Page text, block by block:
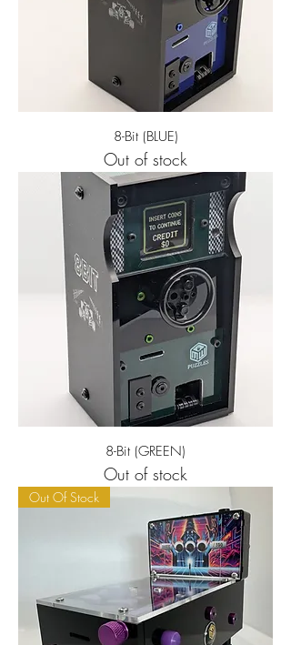
8-Bit (BLUE)
Out of stock
8-Bit (GREEN)
Out of stock
Out Of Stock